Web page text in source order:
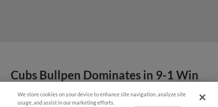
Cubs Bullpen Dominates in 9-1 Win
Questions?
We store cookies on your device to enhance site navigation, analyze site
usage, and assist in our marketing efforts.